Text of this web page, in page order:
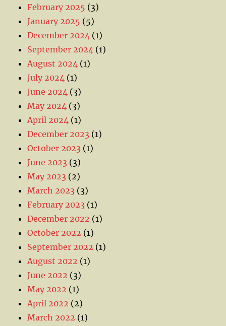
February 2025 (3)
January 2025 (5)
December 2024 (1)
September 2024 (1)
August 2024 (1)
July 2024 (1)
June 2024 (3)
May 2024 (3)
April 2024 (1)
December 2023 (1)
October 2023 (1)
June 2023 (3)
May 2023 (2)
March 2023 (3)
February 2023 (1)
December 2022 (1)
October 2022 (1)
September 2022 (1)
August 2022 (1)
June 2022 (3)
May 2022 (1)
April 2022 (2)
March 2022 (1)